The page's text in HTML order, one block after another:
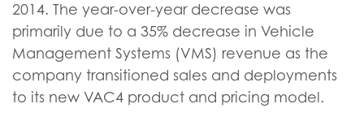
2014. The year-over-year decrease was
primarily due to a 35% decrease in Vehicle
Management Systems (VMS) revenue as the
company transitioned sales and deployments
to its new VAC4 product and pricing model.